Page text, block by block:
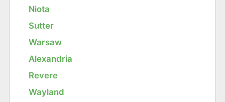
Niota
Sutter
Warsaw
Alexandria
Revere
Wayland